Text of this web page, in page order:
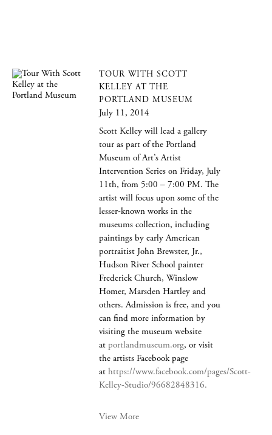
TOUR WITH SCOTT
KELLEY AT THE
PORTLAND MUSEUM
July 11, 2014
Scott Kelley will lead a gallery
tour as part of the Portland
Museum of Art’s Artist
Intervention Series on Friday, July
11th, from 5:00 – 7:00 PM. The
artist will focus upon some of the
lesser-known works in the
museums collection, including
paintings by early American
portraitist John Brewster, Jr.,
Hudson River School painter
Frederick Church, Winslow
Homer, Marsden Hartley and
others. Admission is free, and you
can find more information by
visiting the museum website
at portlandmuseum.org, or visit
the artists Facebook page
athttps://www.facebook.com/pages/Scott-
Kelley-Studio/96682848316.
View More